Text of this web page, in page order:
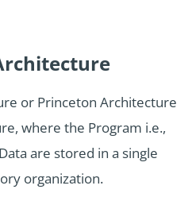
or Princeton Architecture
where the Program i.e.,
are stored in a single
organization.